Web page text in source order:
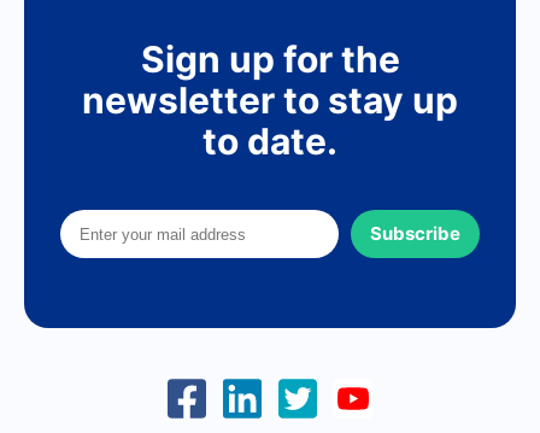
Sign up for the
newsletter to stay up
to date.
Subscribe